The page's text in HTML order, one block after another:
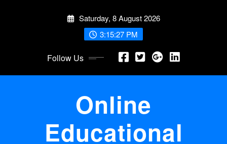
Saturday, 8 August 2026
3:15:28 PM
Follow Us
Online
Educational